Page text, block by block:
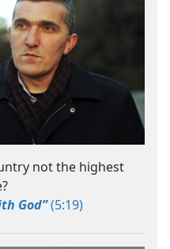
not the highest
God”(5:19)